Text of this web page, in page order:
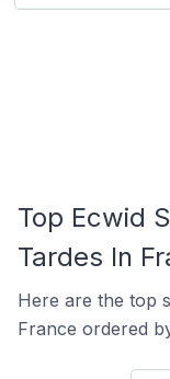
Top Ecwid
Tardes In
Here are the top
France ordered